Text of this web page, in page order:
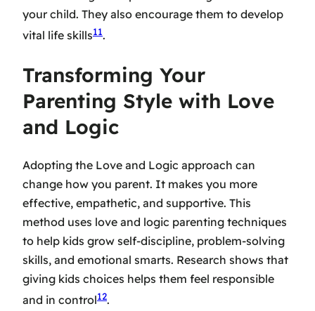
your child. They also encourage them to develop
vital life skills11.
Transforming Your
Parenting Style with Love
and Logic
Adopting the Love and Logic approach can
change how you parent. It makes you more
effective, empathetic, and supportive. This
method uses love and logic parenting techniques
to help kids grow self-discipline, problem-solving
skills, and emotional smarts. Research shows that
giving kids choices helps them feel responsible
and in control12.